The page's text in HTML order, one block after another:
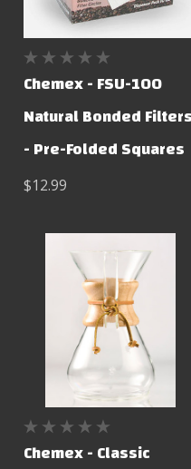
Chemex - FSU-100
Natural Bonded Filters
- Pre-Folded Squares
$12.99
Chemex - Classic